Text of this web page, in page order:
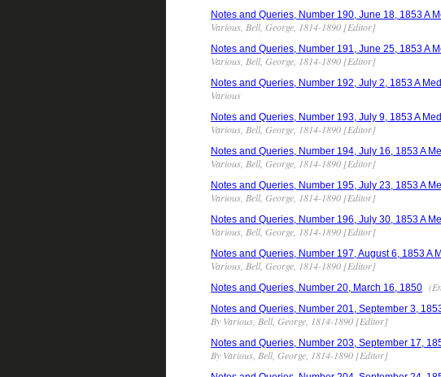
Notes and Queries, Number 190, June 18, 1853 A
Various, Bell, George, 1814-1890 [Editor]
Notes and Queries, Number 191, June 25, 1853 A
Various, Bell, George, 1814-1890 [Editor]
Notes and Queries, Number 192, July 2, 1853 A
Various
Notes and Queries, Number 193, July 9, 1853 A
Various, Bell, George, 1814-1890 [Editor]
Notes and Queries, Number 194, July 16, 1853 A
Various, Bell, George, 1814-1890 [Editor]
Notes and Queries, Number 195, July 23, 1853 A
Various, Bell, George, 1814-1890 [Editor]
Notes and Queries, Number 196, July 30, 1853 A
Various, Bell, George, 1814-1890 [Editor]
Notes and Queries, Number 197, August 6, 1853 A
Various, Bell, George, 1814-1890 [Editor]
Notes and Queries, Number 20, March 16, 1850
Notes and Queries, Number 201, September 3,
By Various, Bell, George, 1814-1890 [Editor]
Notes and Queries, Number 203, September 17,
By Various, Bell, George, 1814-1890 [Editor]